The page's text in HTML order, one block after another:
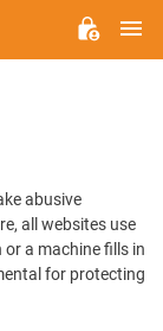
abusive
all websites use
a machine fills in
for protecting